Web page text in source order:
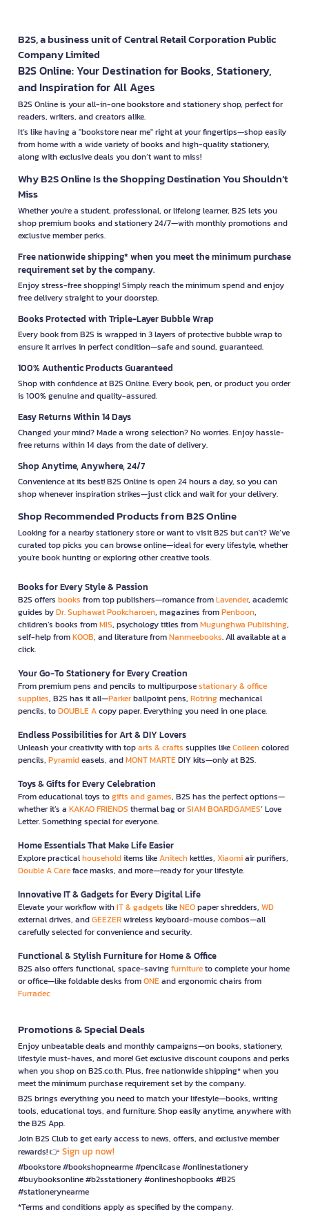
B2S, a business unit of Central Retail Corporation Public
Company Limited
B2S Online: Your Destination for Books, Stationery,
and Inspiration for All Ages
B2S Online is your all-in-one bookstore and stationery shop, perfect for
readers, writers, and creators alike.
It’s like having a "bookstore near me" right at your fingertips—shop easily
from home with a wide variety of books and high-quality stationery,
along with exclusive deals you don’t want to miss!
Why B2S Online Is the Shopping Destination You Shouldn’t
Miss
Whether you're a student, professional, or lifelong learner, B2S lets you
shop premium books and stationery 24/7—with monthly promotions and
exclusive member perks.
Free nationwide shipping* when you meet the minimum purchase
requirement set by the company.
Enjoy stress-free shopping! Simply reach the minimum spend and enjoy
free delivery straight to your doorstep.
Books Protected with Triple-Layer Bubble Wrap
Every book from B2S is wrapped in 3 layers of protective bubble wrap to
ensure it arrives in perfect condition—safe and sound, guaranteed.
100% Authentic Products Guaranteed
Shop with confidence at B2S Online. Every book, pen, or product you order
is 100% genuine and quality-assured.
Easy Returns Within 14 Days
Changed your mind? Made a wrong selection? No worries. Enjoy hassle-
free returns within 14 days from the date of delivery.
Shop Anytime, Anywhere, 24/7
Convenience at its best! B2S Online is open 24 hours a day, so you can
shop whenever inspiration strikes—just click and wait for your delivery.
Shop Recommended Products from B2S Online
Looking for a nearby stationery store or want to visit B2S but can't? We’ve
curated top picks you can browse online—ideal for every lifestyle, whether
you're book hunting or exploring other creative tools.
Books for Every Style & Passion
B2S offers books from top publishers—romance fromLavender, academic
guides byDr. Suphawat Pookcharoen, magazines fromPenboon,
children’s books fromMIS, psychology titles fromMugunghwa Publishing,
self-help fromKOOB, and literature fromNanmeebooks. All available at a
click.
Your Go-To Stationery for Every Creation
From premium pens and pencils to multipurposestationary & office
supplies, B2S has it all—Parkerballpoint pens, Rotringmechanical
pencils, toDOUBLE Acopy paper. Everything you need in one place.
Endless Possibilities for Art & DIY Lovers
Unleash your creativity with toparts & crafts supplies likeColleencolored
pencils, Pyramideasels, andMONT MARTEDIY kits—only at B2S.
Toys & Gifts for Every Celebration
From educational toys togifts and games, B2S has the perfect options—
whether it’s a KAKAO FRIENDS thermal bag orSIAM BOARDGAMES’ Love
Letter. Something special for everyone.
Home Essentials That Make Life Easier
Explore practicalhouseholditems likeAnitechkettles, Xiaomiair purifiers,
Double A Careface masks, and more—ready for your lifestyle.
Innovative IT & Gadgets for Every Digital Life
Elevate your workflow withIT & gadgets likeNEOpaper shredders, WD
external drives, andGEEZERwireless keyboard-mouse combos—all
carefully selected for convenience and security.
Functional & Stylish Furniture for Home & Office
B2S also offers functional, space-savingfurnitureto complete your home
or office—like foldable desks fromONEand ergonomic chairs from
Furradec
Promotions & Special Deals
Enjoy unbeatable deals and monthly campaigns—on books, stationery,
lifestyle must-haves, and more! Get exclusive discount coupons and perks
when you shop on B2S.co.th. Plus, free nationwide shipping* when you
meet the minimum purchase requirement set by the company.
B2S brings everything you need to match your lifestyle—books, writing
tools, educational toys, and furniture. Shop easily anytime, anywhere with
the B2S App.
Join B2S Club to get early access to news, offers, and exclusive member
rewards! 👉 Sign up now!
#bookstore #bookshopnearme #pencilcase #onlinestationery
#buybooksonline #b2sstationery #onlineshopbooks #B2S
#stationerynearme
*Terms and conditions apply as specified by the company.